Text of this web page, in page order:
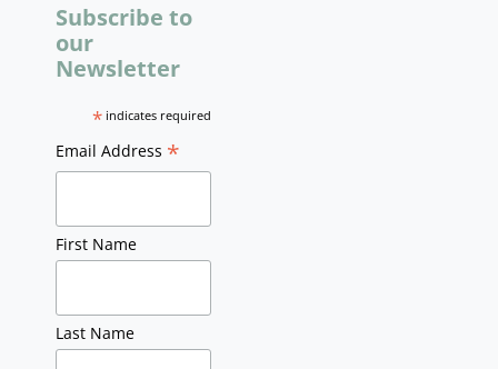
Subscribe to
our
Newsletter
* indicates required
Email Address *
First Name
Last Name